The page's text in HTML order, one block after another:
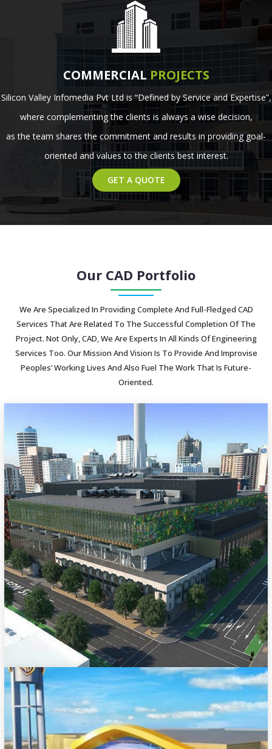
COMMERCIAL PROJECTS
Silicon Valley Infomedia Pvt Ltd is “Defined by Service and Expertise”,
where complementing the clients is always a wise decision,
as the team shares the commitment and results in providing goal-
oriented and values to the clients best interest.
GET A QUOTE
Our CAD Portfolio
We Are Specialized In Providing Complete And Full-Fledged CAD
Services That Are Related To The Successful Completion Of The
Project. Not Only, CAD, We Are Experts In All Kinds Of Engineering
Services Too. Our Mission And Vision Is To Provide And Improvise
Peoples’ Working Lives And Also Fuel The Work That Is Future-
Oriented.